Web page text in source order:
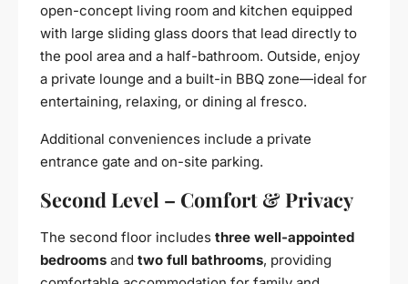
open-concept living room and kitchen equipped
with large sliding glass doors that lead directly to
the pool area and a half-bathroom. Outside, enjoy
a private lounge and a built-in BBQ zone—ideal for
entertaining, relaxing, or dining al fresco.
Additional conveniences include a private
entrance gate and on-site parking.
Second Level – Comfort & Privacy
The second floor includes three well-appointed
bedrooms and two full bathrooms, providing